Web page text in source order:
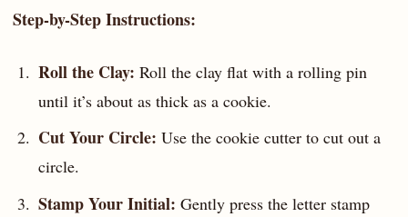
Step-by-Step Instructions:
Roll the Clay: Roll the clay flat with a rolling pin
until it’s about as thick as a cookie.
Cut Your Circle: Use the cookie cutter to cut out a
circle.
Stamp Your Initial: Gently press the letter stamp